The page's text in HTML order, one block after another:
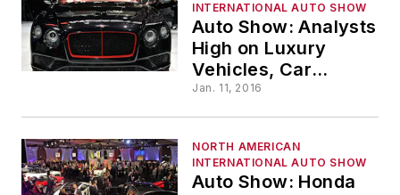
INTERNATIONAL AUTO SHOW
Auto Show: Analysts
High on Luxury
Vehicles, Car
Sharing
Jan. 11, 2016
NORTH AMERICAN
INTERNATIONAL AUTO SHOW
Auto Show: Honda